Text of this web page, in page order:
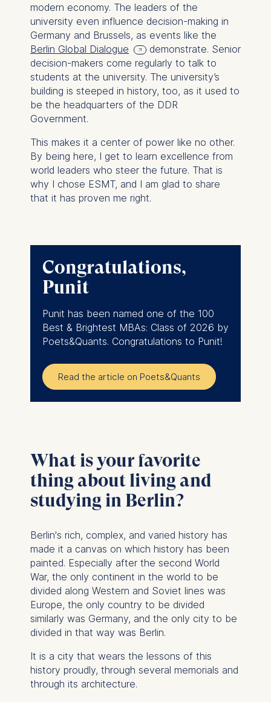
modern economy. The leaders of the
university even influence decision-making in
Germany and Brussels, as events like the
Berlin Global Dialogue
demonstrate. Senior
decision-makers come regularly to talk to
students at the university. The university’s
building is steeped in history, too, as it used to
be the headquarters of the DDR
Government.
This makes it a center of power like no other.
By being here, I get to learn excellence from
world leaders who steer the future. That is
why I chose ESMT, and I am glad to share
that it has proven me right.
Congratulations,
Punit
Punit has been named one of the 100
Best & Brightest MBAs: Class of 2026 by
Poets&Quants. Congratulations to Punit!
Read the article on Poets&Quants
What is your favorite
thing about living and
studying in Berlin?
Berlin's rich, complex, and varied history has
made it a canvas on which history has been
painted. Especially after the second World
War, the only continent in the world to be
divided along Western and Soviet lines was
Europe, the only country to be divided
similarly was Germany, and the only city to be
divided in that way was Berlin.
It is a city that wears the lessons of this
history proudly, through several memorials and
through its architecture.